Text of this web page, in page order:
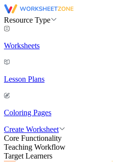
Resource Type
Worksheets
Lesson Plans
Coloring Pages
Create Worksheet
Core Functionality
Teaching Workflow
Target Learners